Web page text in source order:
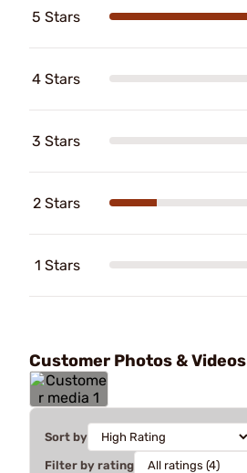
5 Stars
4 Stars
3 Stars
2 Stars
1 Stars
Customer Photos & Videos
Sort by
Filter by rating